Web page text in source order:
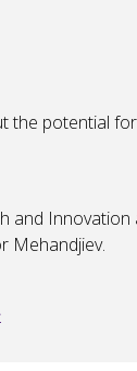
the potential
and
Mehandjiev.